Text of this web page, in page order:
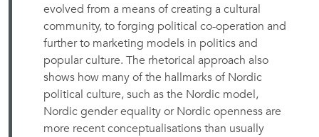
evolved from a means of creating a cultural
community, to forging political co-operation and
further to marketing models in politics and
popular culture. The rhetorical approach also
shows how many of the hallmarks of Nordic
political culture, such as the Nordic model,
Nordic gender equality or Nordic openness are
more recent conceptualisations than usually